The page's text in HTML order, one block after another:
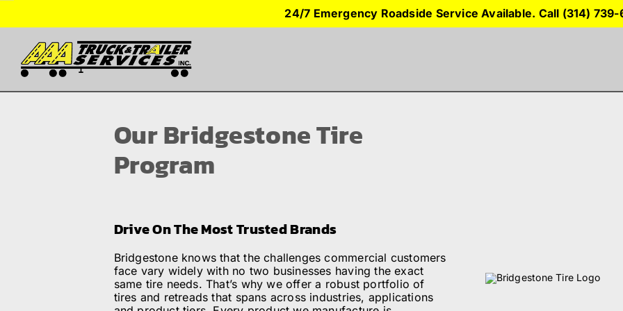
Skip
content
24/7 Emergency Roadside Service Available. Call (314)
TRUCK PARKING
SHOP TRAILER PARTS
Our Bridgestone Tire
Program
Drive On The Most Trusted Brands
Bridgestone knows that the challenges commercial customers
face vary widely with no two businesses having the exact
same tire needs. That’s why we offer a robust portfolio of
tires and retreads that spans across industries, applications